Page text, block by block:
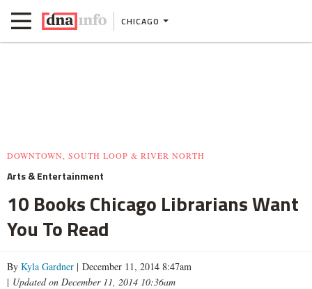
CHICAGO
DOWNTOWN, SOUTH LOOP & RIVER NORTH
Arts & Entertainment
10 Books Chicago Librarians Want
You To Read
By Kyla Gardner | December 11, 2014 8:47am
| Updated on December 11, 2014 10:36am